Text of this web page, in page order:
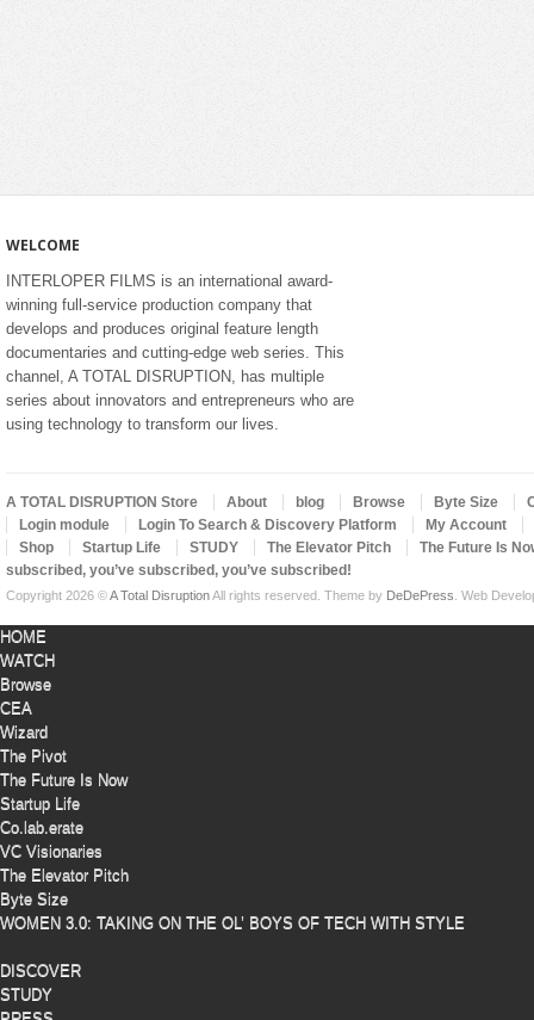
WELCOME
INTERLOPER FILMS is an international award-
winning full-service production company that
develops and produces original feature length
documentaries and cutting-edge web series. This
channel, A TOTAL DISRUPTION, has multiple
series about innovators and entrepreneurs who are
using technology to transform our lives.
A TOTAL DISRUPTION Store About blog Browse Byte Size
Login module
Login To Search & Discovery Platform
My Account
Shop
Startup Life STUDY The Elevator Pitch
The Future Is
subscribed, you’ve subscribed, you’ve subscribed!
Copyright 2026 ©A Total DisruptionAll rights reserved. Theme by DeDePress . Web
HOME
WATCH
Browse
CEA
Wizard
The Pivot
The Future Is Now
Startup Life
Co.lab.erate
VC Visionaries
The Elevator Pitch
Byte Size
WOMEN 3.0: TAKING ON THE OL’ BOYS OF TECH WITH STYLE
DISCOVER
STUDY